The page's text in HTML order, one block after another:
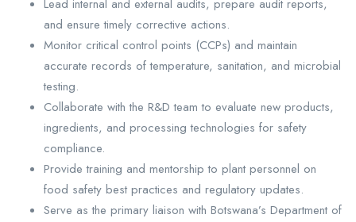
Lead internal and external audits, prepare audit reports,
and ensure timely corrective actions.
Monitor critical control points (CCPs) and maintain
accurate records of temperature, sanitation, and microbial
testing.
Collaborate with the R&D team to evaluate new products,
ingredients, and processing technologies for safety
compliance.
Provide training and mentorship to plant personnel on
food safety best practices and regulatory updates.
Serve as the primary liaison with Botswana’s Department of